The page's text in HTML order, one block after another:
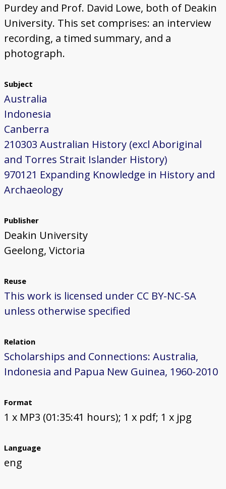
Purdey and Prof. David Lowe, both of Deakin
University. This set comprises: an interview
recording, a timed summary, and a
photograph.
Subject
Australia
Indonesia
Canberra
210303 Australian History (excl Aboriginal
and Torres Strait Islander History)
970121 Expanding Knowledge in History and
Archaeology
Publisher
Deakin University
Geelong, Victoria
Reuse
This work is licensed under CC BY-NC-SA
unless otherwise specified
Relation
Scholarships and Connections: Australia,
Indonesia and Papua New Guinea, 1960-2010
Format
1 x MP3 (01:35:41 hours); 1 x pdf; 1 x jpg
Language
eng